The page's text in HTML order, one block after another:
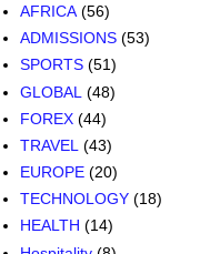
AFRICA (56)
ADMISSIONS (53)
SPORTS (51)
GLOBAL (48)
FOREX (44)
TRAVEL (43)
EUROPE (20)
TECHNOLOGY (18)
HEALTH (14)